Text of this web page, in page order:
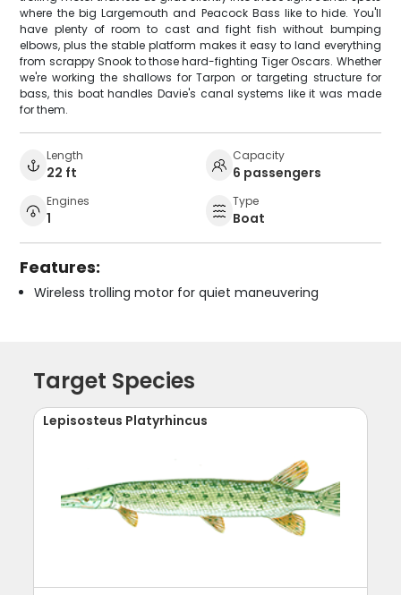
where the big Largemouth and Peacock Bass like to hide. You'll
have plenty of room to cast and fight fish without bumping
elbows, plus the stable platform makes it easy to land everything
from scrappy Snook to those hard-fighting Tiger Oscars. Whether
we're working the shallows for Tarpon or targeting structure for
bass, this boat handles Davie's canal systems like it was made
for them.
Length
22 ft
Capacity
6 passengers
Engines
1
Type
Boat
Features:
Wireless trolling motor for quiet maneuvering
Target Species
Lepisosteus Platyrhincus